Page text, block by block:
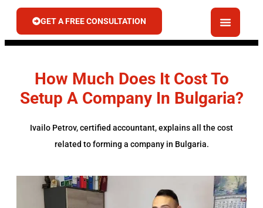
GET A FREE CONSULTATION
How Much Does It Cost To
Setup A Company In Bulgaria?
Ivailo Petrov, certified accountant, explains all the cost
related to forming a company in Bulgaria.